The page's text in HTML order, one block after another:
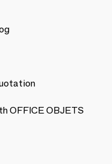
OFFICE OBJETS